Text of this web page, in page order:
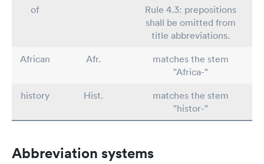
of
Rule 4.3: prepositions
shall be omitted from
title abbreviations.
African
Afr.
matches the stem
"Africa-"
history
Hist.
matches the stem
"histor-"
Abbreviation systems